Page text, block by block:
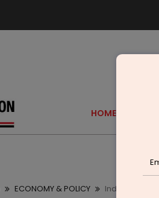
HOME
ECONOMY & POLICY India CPI